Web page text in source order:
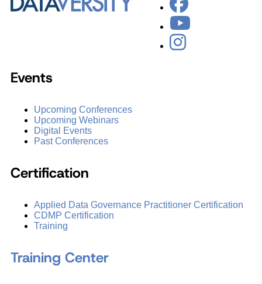
Events
Upcoming Conferences
Upcoming Webinars
Digital Events
Past Conferences
Certification
Applied Data Governance Practitioner Certification
CDMP Certification
Training
Training Center